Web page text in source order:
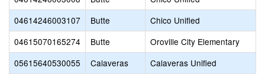
04614246003107
Butte
Chico Unified
04615070165274
Butte
Oroville City Elementary
05615640530055
Calaveras
Calaveras Unified